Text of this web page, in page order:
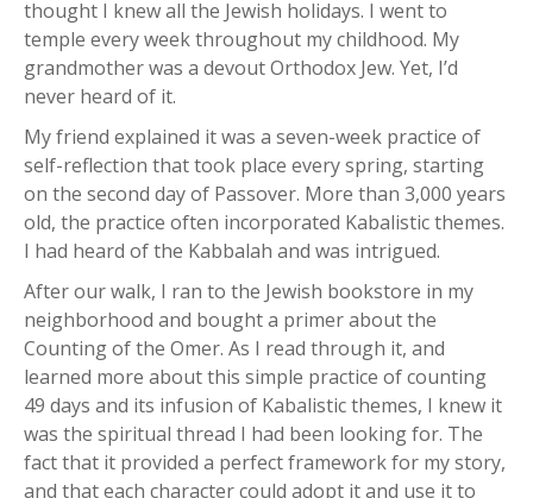
thought I knew all the Jewish holidays. I went to
temple every week throughout my childhood. My
grandmother was a devout Orthodox Jew. Yet, I’d
never heard of it.
My friend explained it was a seven-week practice of
self-reflection that took place every spring, starting
on the second day of Passover. More than 3,000 years
old, the practice often incorporated Kabalistic themes.
I had heard of the Kabbalah and was intrigued.
After our walk, I ran to the Jewish bookstore in my
neighborhood and bought a primer about the
Counting of the Omer. As I read through it, and
learned more about this simple practice of counting
49 days and its infusion of Kabalistic themes, I knew it
was the spiritual thread I had been looking for. The
fact that it provided a perfect framework for my story,
and that each character could adopt it and use it to